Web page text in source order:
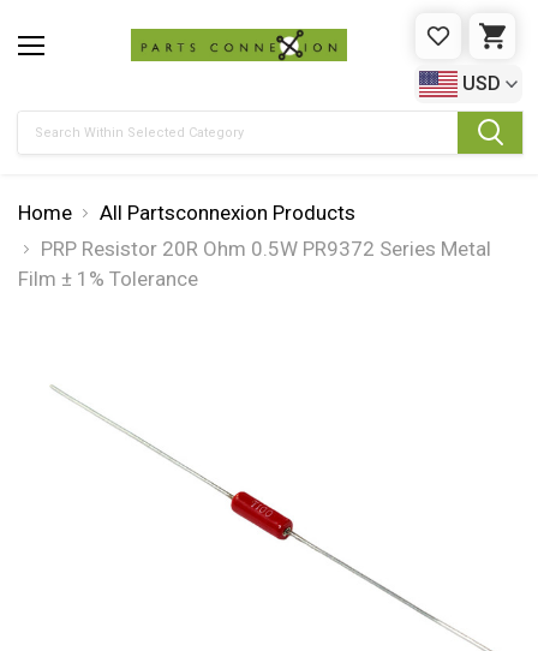
WISHLIST
USD
Home
All Partsconnexion Products
PRP Resistor 20R Ohm 0.5W PR9372 Series Metal
Film ± 1% Tolerance